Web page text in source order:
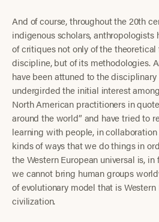
And of course, throughout the 20th
indigenous scholars, anthropologists
of critiques not only of the
discipline, but of its methodologies.
have been attuned to the
undergirded the initial interest
North American practitioners in
around the world” and have tried to
learning with people, in
kinds of ways that we do things in
the Western European universal is,
we cannot bring human groups
of evolutionary model that is
civilization.